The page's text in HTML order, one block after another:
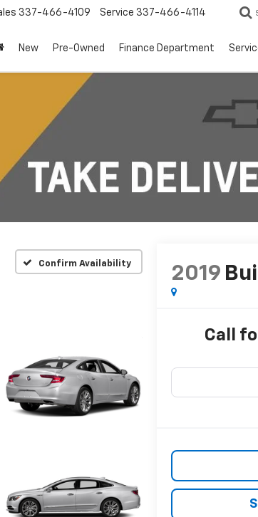
337-466-4109 Service 337-466-4114
New Pre-Owned Finance Department
Confirm Availability
2019
Call